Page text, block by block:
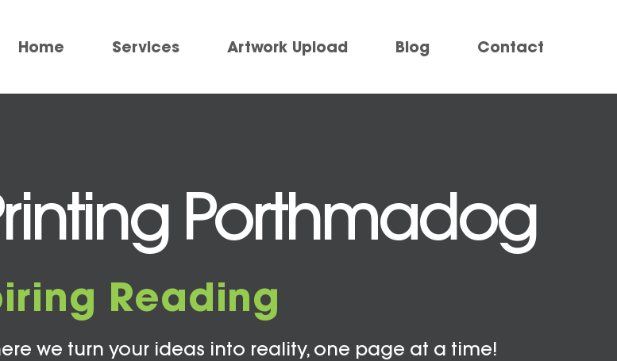
Home Services Artwork Upload Blog Contact
Porthmadog
Reading
we turn your ideas into reality, one page at a time!